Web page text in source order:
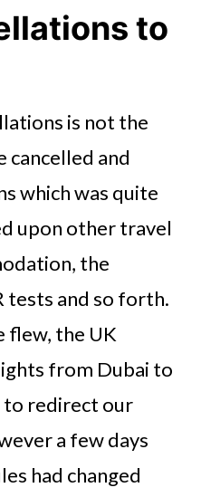
to
is not the
cancelled and
which was quite
upon other travel
the
tests and so forth.
flew, the UK
from Dubai to
to redirect our
a few days
had changed